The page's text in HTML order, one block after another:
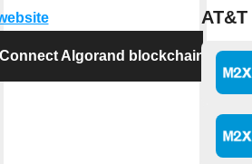
Algorand blockchain